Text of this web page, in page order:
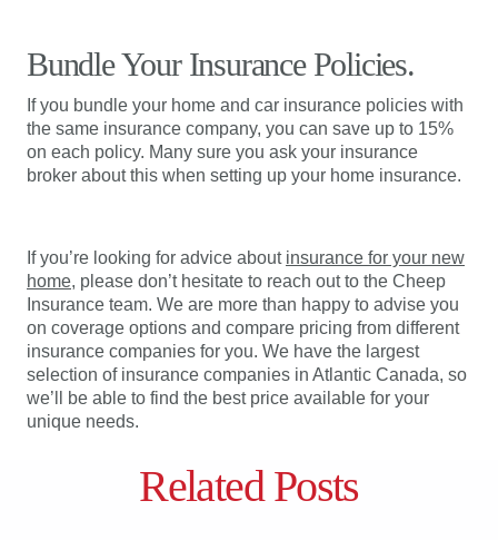
Bundle Your Insurance Policies.
If you bundle your home and car insurance policies with
the same insurance company, you can save up to 15%
on each policy. Many sure you ask your insurance
broker about this when setting up your home insurance.
If you’re looking for advice about insurance for your new
home, please don’t hesitate to reach out to the Cheep
Insurance team. We are more than happy to advise you
on coverage options and compare pricing from different
insurance companies for you. We have the largest
selection of insurance companies in Atlantic Canada, so
we’ll be able to find the best price available for your
unique needs.
Related Posts